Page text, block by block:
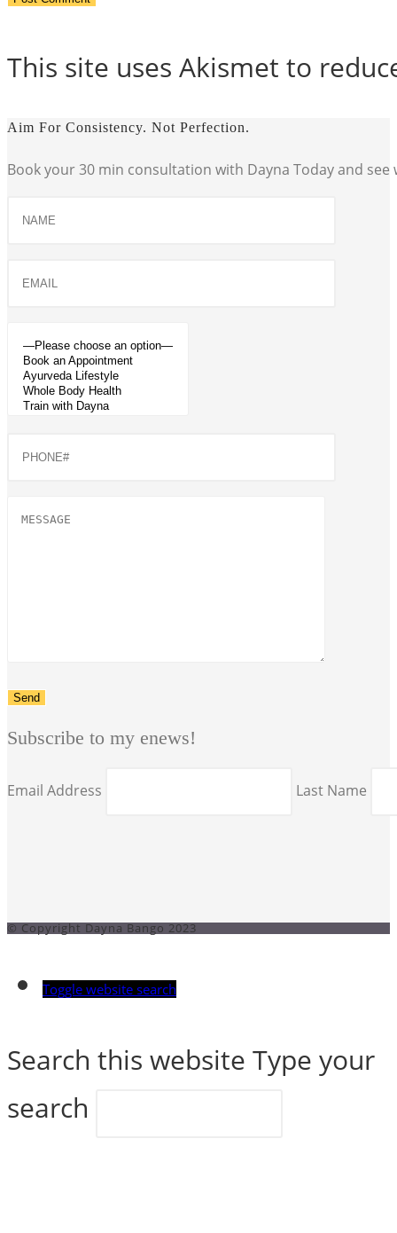
This site uses Akismet to
Aim For Consistency. Not Perfection.
Book your 30 min consultation with Dayna Today and
Subscribe to my enews!
Email Address Last Name
© Copyright Dayna Bango 2023
Toggle website search
Search this website Type your
search